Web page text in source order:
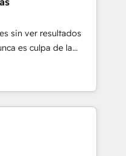
and
health, education,
make the
and Latin
sin ver resultados
es culpa de la
el que se
un problema
La entrega
y siempre